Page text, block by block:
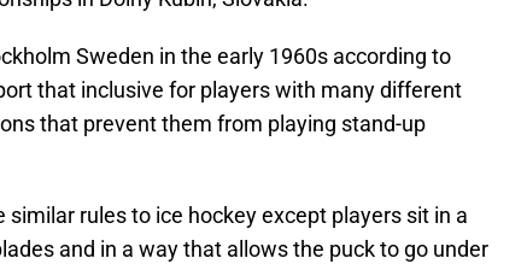
Sweden in the early 1960s according to
that inclusive for players with many different
that prevent them from playing stand-up
rules to ice hockey except players sit in a
and in a way that allows the puck to go under